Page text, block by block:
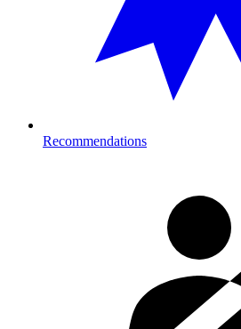
Recommendations